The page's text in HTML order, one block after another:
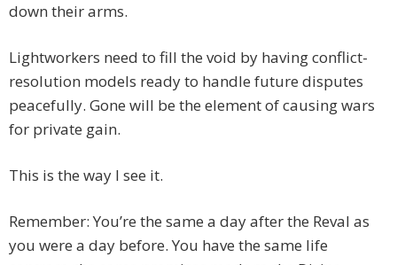
down their arms.
Lightworkers need to fill the void by having conflict-
resolution models ready to handle future disputes
peacefully. Gone will be the element of causing wars
for private gain.
This is the way I see it.
Remember: You’re the same a day after the Reval as
you were a day before. You have the same life